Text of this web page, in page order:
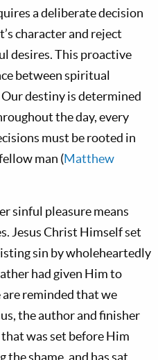
a deliberate decision
character and reject
desires. This proactive
between spiritual
destiny is determined
the day, every
must be rooted in
man (Matthew
sinful pleasure means
Jesus Christ Himself set
sin by wholeheartedly
had given Him to
are reminded that we
the author and finisher
was set before Him
the shame, and has sat